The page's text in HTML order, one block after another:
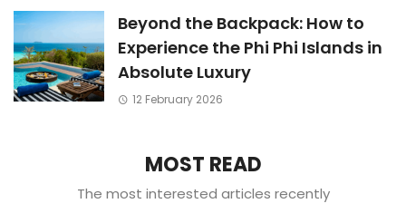
Beyond the Backpack: How to
Experience the Phi Phi Islands in
Absolute Luxury
12 February 2026
MOST READ
The most interested articles recently